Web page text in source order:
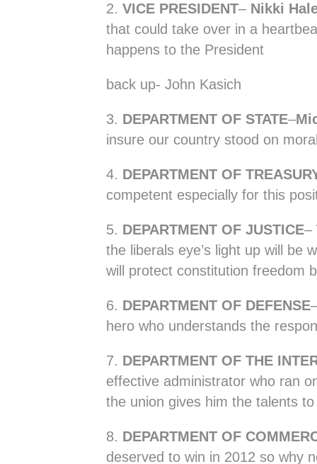
2. VICE PRESIDENT– Nikki
that could take over in a
happens to the President
back up- John Kasich
3. DEPARTMENT OF STATE–
insure our country stood on
4. DEPARTMENT OF
competent especially for this
5. DEPARTMENT OF JUSTICE–
the liberals eye’s light up will be
will protect constitution freedom
6. DEPARTMENT OF DEFENSE
hero who understands the
7. DEPARTMENT OF THE
effective administrator who ran
the union gives him the talents
8. DEPARTMENT OF
deserved to win in 2012 so why